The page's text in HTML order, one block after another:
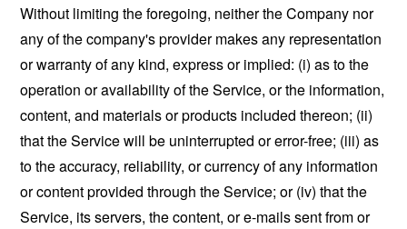
Without limiting the foregoing, neither the Company nor
any of the company's provider makes any representation
or warranty of any kind, express or implied: (i) as to the
operation or availability of the Service, or the information,
content, and materials or products included thereon; (ii)
that the Service will be uninterrupted or error-free; (iii) as
to the accuracy, reliability, or currency of any information
or content provided through the Service; or (iv) that the
Service, its servers, the content, or e-mails sent from or